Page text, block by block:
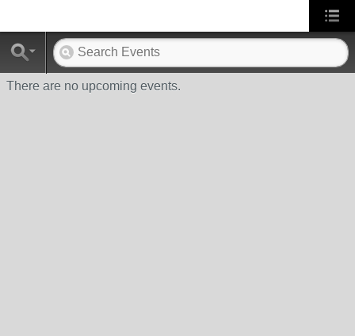
There are no upcoming events.